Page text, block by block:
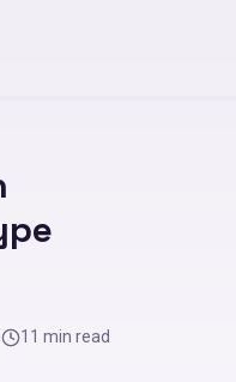
11 min read